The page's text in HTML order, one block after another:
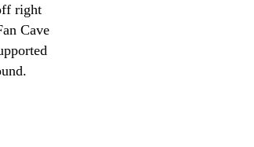
right
Cave